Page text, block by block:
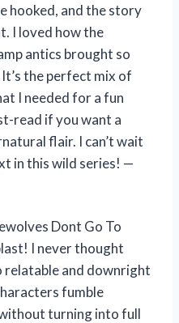
hooked, and the story
I loved how the
antics brought so
the perfect mix of
I needed for a fun
read if you want a
flair. I can’t wait
in this wild series! —
Dont Go To
I never thought
relatable and downright
fumble
turning into full